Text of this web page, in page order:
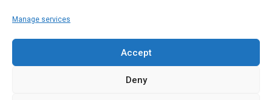
Manage services
Accept
Deny